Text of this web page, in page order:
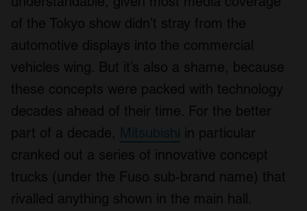
of the Tokyo show didn’t stray from the
automotive displays into the commercial
vehicles wing. But it’s also a shame, because
these concepts were packed with technology
decades ahead of their time. For the better
part of a decade, Mitsubishi in particular
cranked out a series of innovative concept
trucks (under the Fuso sub-brand name) that
rivalled anything shown in the main hall.